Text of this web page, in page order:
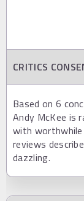
CRITICS
Based on 6
Andy McKee is
with worthwhile
reviews
dazzling.